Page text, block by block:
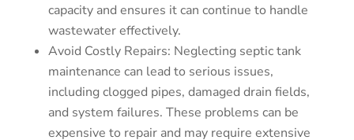
capacity and ensures it can continue to handle
wastewater effectively.
Avoid Costly Repairs: Neglecting septic tank
maintenance can lead to serious issues,
including clogged pipes, damaged drain fields,
and system failures. These problems can be
expensive to repair and may require extensive